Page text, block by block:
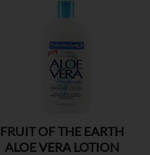
FRUIT OF THE EARTH
ALOE VERA LOTION